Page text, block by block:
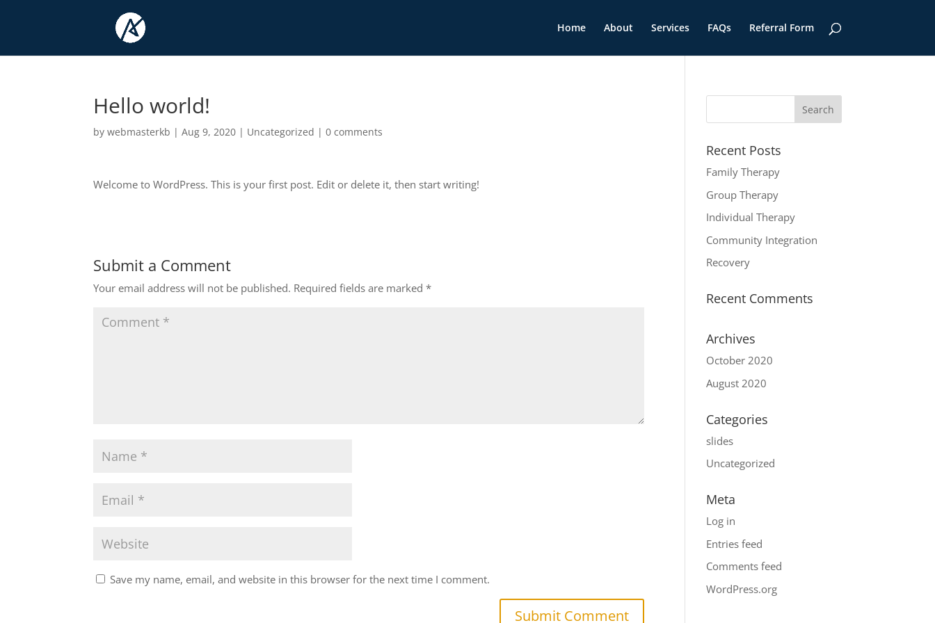
Home About Services FAQs Referral Form
Hello world!
bywebmasterkb |Aug 9, 2020 | Uncategorized |0 comments
Welcome to WordPress. This is your first post. Edit or delete it, then start writing!
Submit a Comment
Your email address will not be published. Required fields are marked*
Save my name, email, and website in this browser for the next time I comment.
Recent Posts
Family Therapy
Group Therapy
Individual Therapy
Community Integration
Recovery
Recent Comments
Archives
October 2020
August 2020
Categories
slides
Uncategorized
Meta
Log in
Entries feed
Comments feed
WordPress.org